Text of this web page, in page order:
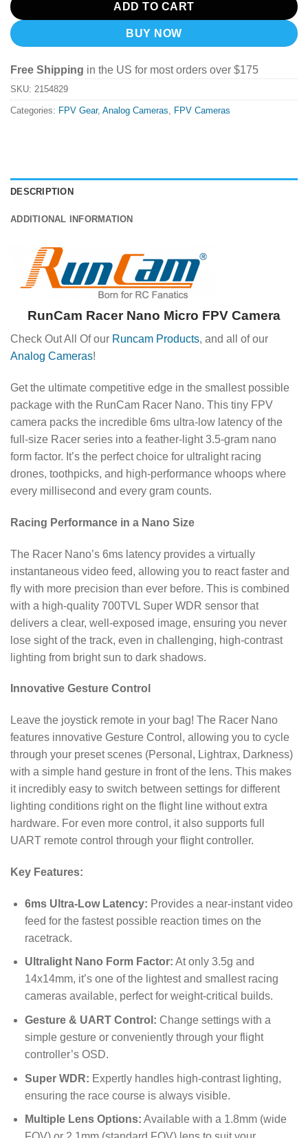
ADD TO CART
BUY NOW
Free Shipping in the US for most orders over $175
SKU: 2154829
Categories: FPV Gear, Analog Cameras, FPV Cameras
DESCRIPTION
ADDITIONAL INFORMATION
RunCam Racer Nano Micro FPV Camera
Check Out All Of our Runcam Products, and all of our
Analog Cameras!
Get the ultimate competitive edge in the smallest possible
package with the RunCam Racer Nano. This tiny FPV
camera packs the incredible 6ms ultra-low latency of the
full-size Racer series into a feather-light 3.5-gram nano
form factor. It’s the perfect choice for ultralight racing
drones, toothpicks, and high-performance whoops where
every millisecond and every gram counts.
Racing Performance in a Nano Size
The Racer Nano’s 6ms latency provides a virtually
instantaneous video feed, allowing you to react faster and
fly with more precision than ever before. This is combined
with a high-quality 700TVL Super WDR sensor that
delivers a clear, well-exposed image, ensuring you never
lose sight of the track, even in challenging, high-contrast
lighting from bright sun to dark shadows.
Innovative Gesture Control
Leave the joystick remote in your bag! The Racer Nano
features innovative Gesture Control, allowing you to cycle
through your preset scenes (Personal, Lightrax, Darkness)
with a simple hand gesture in front of the lens. This makes
it incredibly easy to switch between settings for different
lighting conditions right on the flight line without extra
hardware. For even more control, it also supports full
UART remote control through your flight controller.
Key Features:
6ms Ultra-Low Latency: Provides a near-instant video
feed for the fastest possible reaction times on the
racetrack.
Ultralight Nano Form Factor: At only 3.5g and
14x14mm, it’s one of the lightest and smallest racing
cameras available, perfect for weight-critical builds.
Gesture & UART Control: Change settings with a
simple gesture or conveniently through your flight
controller’s OSD.
Super WDR: Expertly handles high-contrast lighting,
ensuring the race course is always visible.
Multiple Lens Options: Available with a 1.8mm (wide